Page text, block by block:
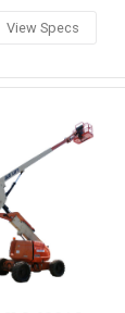
View Specs